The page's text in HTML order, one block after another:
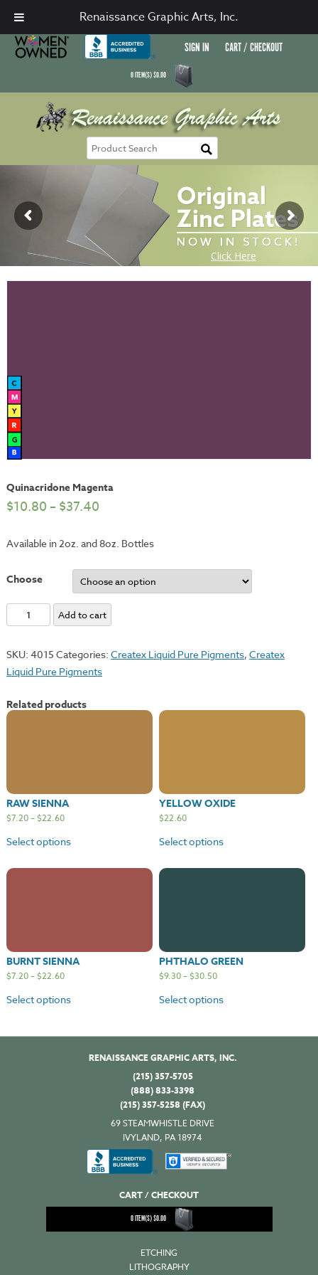
SIGN IN CART / CHECKOUT
0ITEM(S)$0.00
Quinacridone Magenta
$10.80 – $37.40
Available in 2oz. and 8oz. Bottles
Choose
Quinacridone
Magenta
Add to cart
SKU: 4015 Categories: Createx Liquid Pure Pigments, Createx
Liquid Pure Pigments
Related products
RAW SIENNA
$7.20–$22.60
Select options
YELLOW OXIDE
$22.60
Select options
BURNT SIENNA
$7.20–$22.60
Select options
PHTHALO GREEN
$9.30–$30.50
Select options
RENAISSANCE GRAPHIC ARTS, INC.
(215) 357-5705
(888) 833-3398
(215) 357-5258 (FAX)
69 STEAMWHISTLE DRIVE
IVYLAND, PA 18974
CART / CHECKOUT
0ITEM(S)$0.00
ETCHING
LITHOGRAPHY
Renaissance Graphic Arts, Inc.